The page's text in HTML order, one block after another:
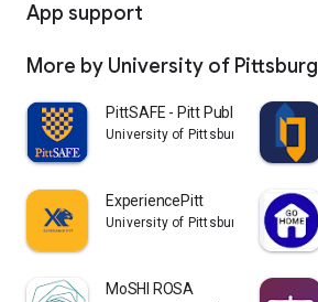
App support
More by University of
PittSAFE - Pitt Public Safety
University of Pittsburgh
ExperiencePitt
University of Pittsburgh
MoSHI ROSA